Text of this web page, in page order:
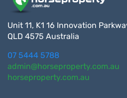
Unit 11, K1 16 Innovation
QLD 4575 Australia
07 5444 5788
admin@horseproperty.com.au
horseproperty.com.au